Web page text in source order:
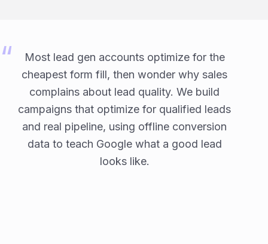
Most lead gen accounts optimize for the
cheapest form fill, then wonder why sales
complains about lead quality. We build
campaigns that optimize for qualified leads
and real pipeline, using offline conversion
data to teach Google what a good lead
looks like.